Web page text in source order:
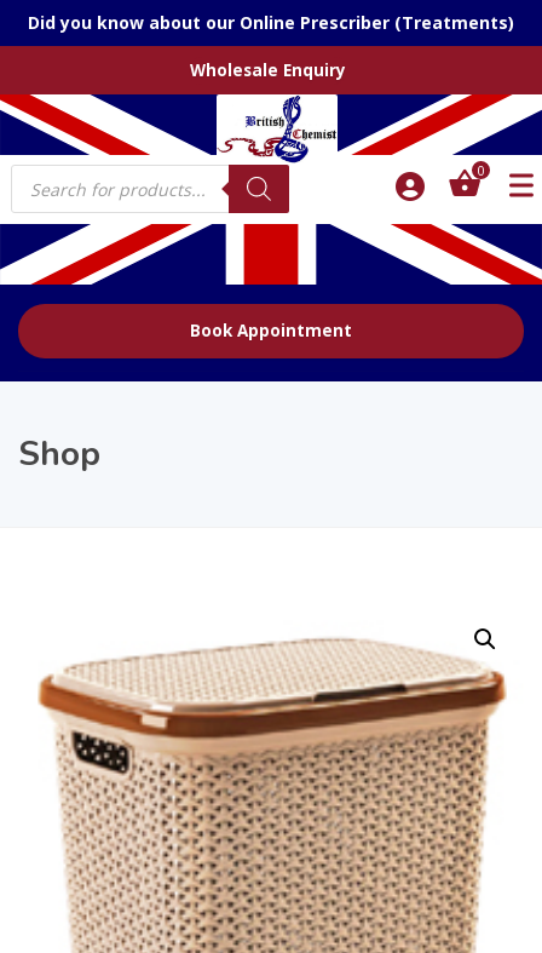
Did you know about our Online Prescriber (Treatments)
Wholesale Enquiry
Products
search
0
Book Appointment
Shop